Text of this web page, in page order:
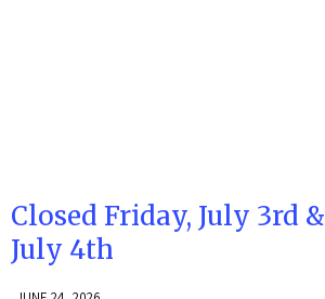
Closed Friday, July 3rd
July 4th